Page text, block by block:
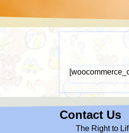
Contact Us
The Right to